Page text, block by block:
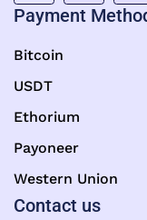
Payment
Bitcoin
USDT
Ethorium
Payoneer
Western Union
Contact us